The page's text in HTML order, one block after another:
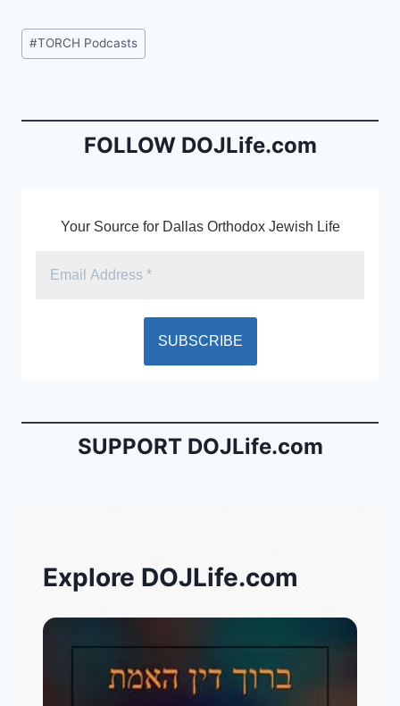
c
e
o
ai
l
n
dl
Post
Tags:
#TORCH Podcasts
FOLLOW DOJLife.com
Your Source for Dallas Orthodox Jewish Life
SUPPORT DOJLife.com
Explore DOJLife.com